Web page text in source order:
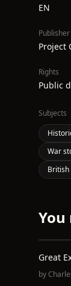
EN
Project
Rights
Public
Subjects
War
British
Great
by